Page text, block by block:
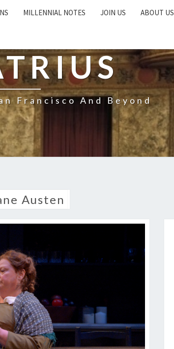
MILLENNIAL NOTES JOIN US ABOUT US
Francisco And Beyond
Austen